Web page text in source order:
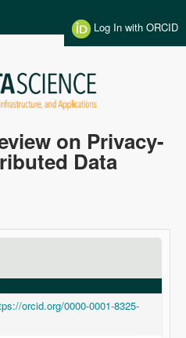
Log In with ORCID
on Privacy-
Data
orcid.org/0000-0001-8325-